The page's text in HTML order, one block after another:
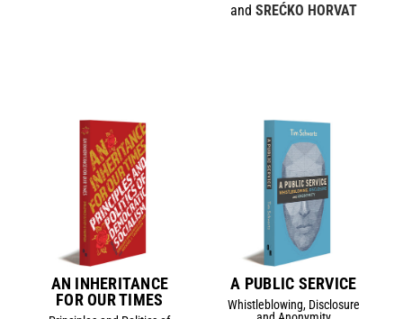
and SREĆKO HORVAT
AN INHERITANCE
FOR OUR TIMES
A PUBLIC SERVICE
Whistleblowing, Disclosure